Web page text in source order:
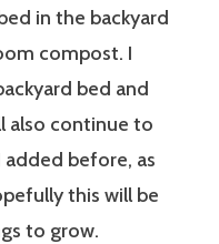
in the backyard
compost. I
bed and
also continue to
before, as
this will be
to grow.